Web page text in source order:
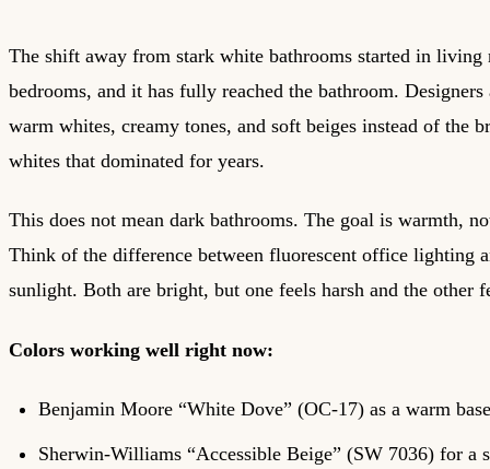
The shift away from stark white bathrooms started in living
bedrooms, and it has fully reached the bathroom.
warm whites, creamy tones, and soft beiges instead of the
whites that dominated for years.
This does not mean dark bathrooms. The goal is warmth,
Think of the difference between fluorescent office lighting
sunlight. Both are bright, but one feels harsh and the other
Colors working well right now:
Benjamin Moore “White Dove” (OC-17) as a warm
Sherwin-Williams “Accessible Beige” (SW 7036) for a